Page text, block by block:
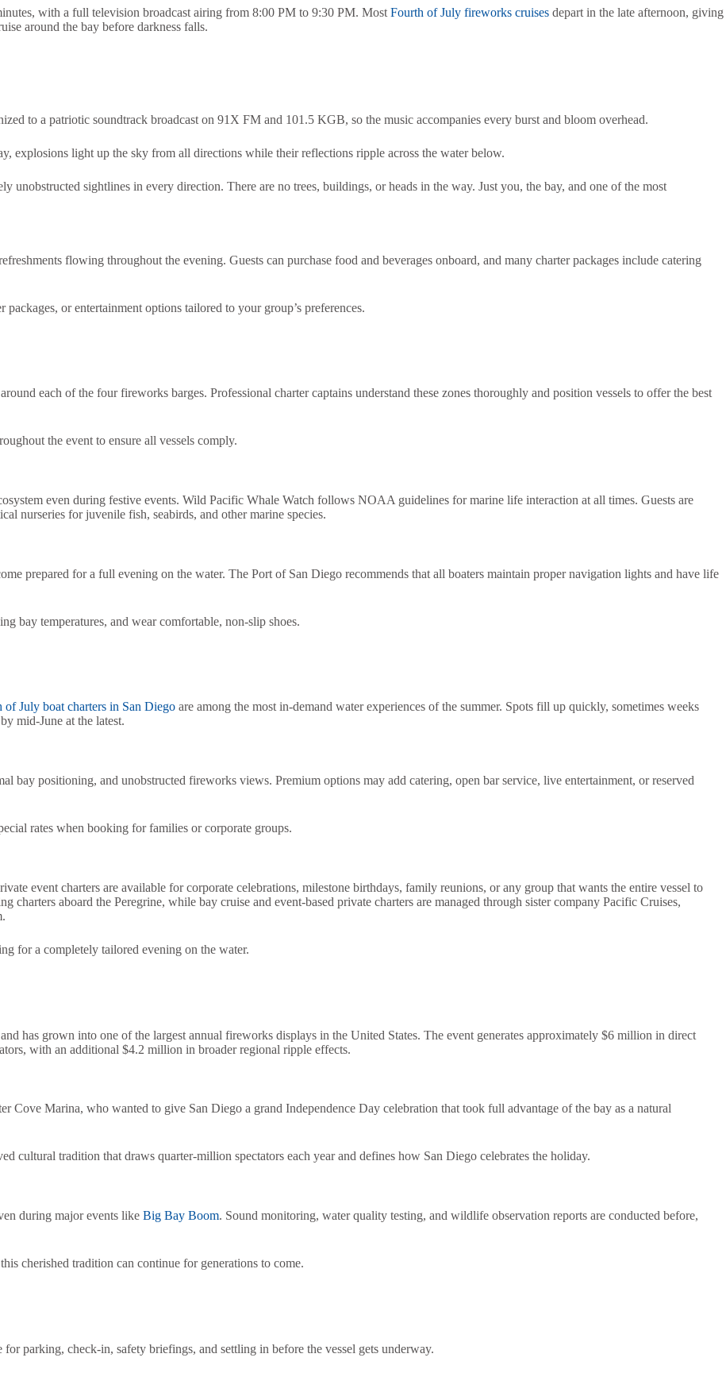
with a full television broadcast airing from 8:00 PM to 9:30 PM. Most Fourth of July fireworks cruises depart in the late afternoon, giving
around the bay before darkness falls.
to a patriotic soundtrack broadcast on 91X FM and 101.5 KGB, so the music accompanies every burst and bloom overhead.
explosions light up the sky from all directions while their reflections ripple across the water below.
unobstructed sightlines in every direction. There are no trees, buildings, or heads in the way. Just you, the bay, and one of the most
flowing throughout the evening. Guests can purchase food and beverages onboard, and many charter packages include catering
or entertainment options tailored to your group’s preferences.
each of the four fireworks barges. Professional charter captains understand these zones thoroughly and position vessels to offer the best
the event to ensure all vessels comply.
even during festive events. Wild Pacific Whale Watch follows NOAA guidelines for marine life interaction at all times. Guests are
nurseries for juvenile fish, seabirds, and other marine species.
prepared for a full evening on the water. The Port of San Diego recommends that all boaters maintain proper navigation lights and have life
bay temperatures, and wear comfortable, non-slip shoes.
of July boat charters in San Diego are among the most in-demand water experiences of the summer. Spots fill up quickly, sometimes weeks
mid-June at the latest.
bay positioning, and unobstructed fireworks views. Premium options may add catering, open bar service, live entertainment, or reserved
rates when booking for families or corporate groups.
event charters are available for corporate celebrations, milestone birthdays, family reunions, or any group that wants the entire vessel to
charters aboard the Peregrine, while bay cruise and event-based private charters are managed through sister company Pacific Cruises,
for a completely tailored evening on the water.
has grown into one of the largest annual fireworks displays in the United States. The event generates approximately $6 million in direct
with an additional $4.2 million in broader regional ripple effects.
Marina, who wanted to give San Diego a grand Independence Day celebration that took full advantage of the bay as a natural
cultural tradition that draws quarter-million spectators each year and defines how San Diego celebrates the holiday.
during major events like Big Bay Boom. Sound monitoring, water quality testing, and wildlife observation reports are conducted before,
cherished tradition can continue for generations to come.
parking, check-in, safety briefings, and settling in before the vessel gets underway.